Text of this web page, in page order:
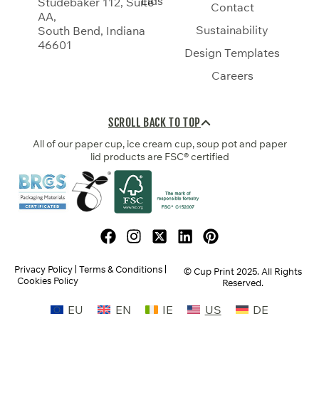
AA,
South Bend, Indiana
46601
Contact
Sustainability
Design Templates
Careers
SCROLL BACK TO TOP
All of our paper cup, ice cream cup, soup pot and paper
lid products are FSC® certified
© Cup Print2025. All Rights
Reserved.
Privacy Policy Terms & Conditions
Cookies Policy
EU EN IE US DE